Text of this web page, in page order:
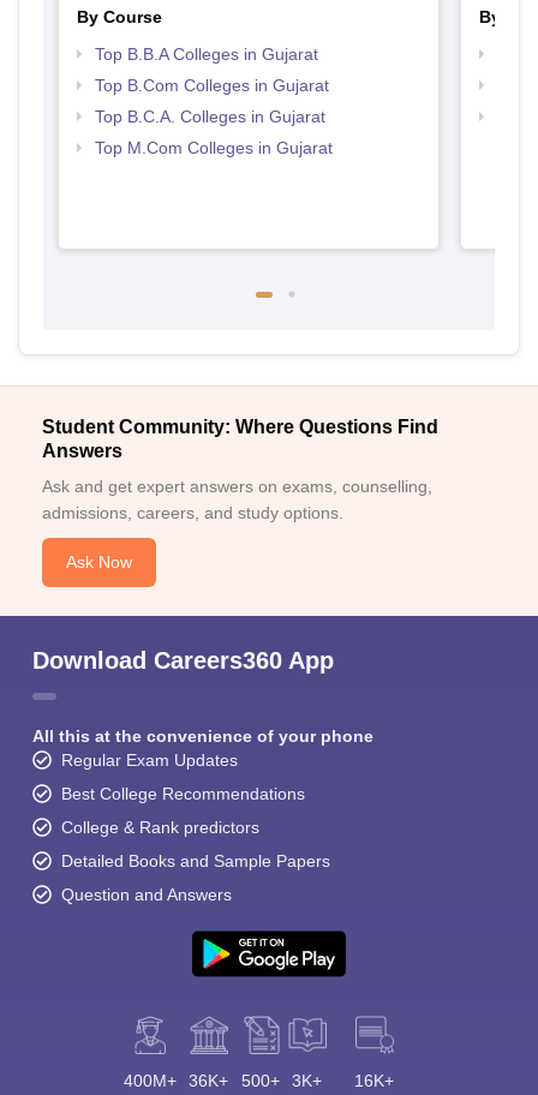
By Course
Top B.B.A Colleges in Gujarat
Top B.Com Colleges in Gujarat
Top B.C.A. Colleges in Gujarat
Top M.Com Colleges in Gujarat
By
Student Community: Where Questions Find
Answers
Ask and get expert answers on exams, counselling,
admissions, careers, and study options.
Ask Now
Download Careers360 App
All this at the convenience of your phone
Regular Exam Updates
Best College Recommendations
College & Rank predictors
Detailed Books and Sample Papers
Question and Answers
400M+ 36K+ 500+ 3K+ 16K+